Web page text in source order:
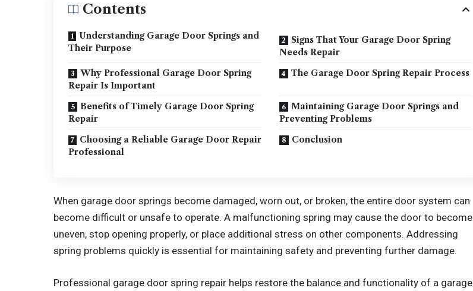
Contents
Understanding Garage Door Springs and
Their Purpose
Signs That Your Garage Door Spring
Needs Repair
Why Professional Garage Door Spring
Repair Is Important
The Garage Door Spring Repair Process
Benefits of Timely Garage Door Spring
Repair
Maintaining Garage Door Springs and
Preventing Problems
Choosing a Reliable Garage Door Repair
Professional
Conclusion
When garage door springs become damaged, worn out, or broken, the entire door system can
become difficult or unsafe to operate. A malfunctioning spring may cause the door to become
uneven, stop opening properly, or place additional stress on other components. Addressing
spring problems quickly is essential for maintaining safety and preventing further damage.
Professional garage door spring repair helps restore the balance and functionality of a garage